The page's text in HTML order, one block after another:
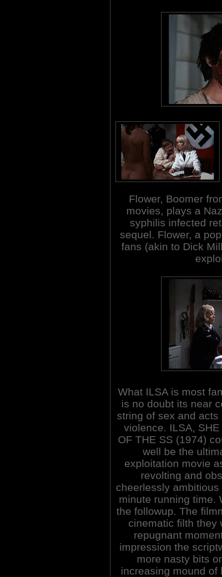
Flower, Boomer
movies, plays a
syphilis infected
sequel. Flower, a
fans (akin to Dick
What ILSA is most
is no doubt its near
string of sex and acts
violence. ILSA, SHE
OF THE SS (1974)
well be the
exploitation movie
revolting and
cheerlessly
minute running time.
the followup. The
cinematic filth they
repugnant
impression the
more nasty bits
increasing mound of